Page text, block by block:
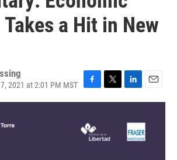
a Hit in New
2021 at 2:01 PM MST
a
e
b
w
t
e
i
k
e
d
m
i
l